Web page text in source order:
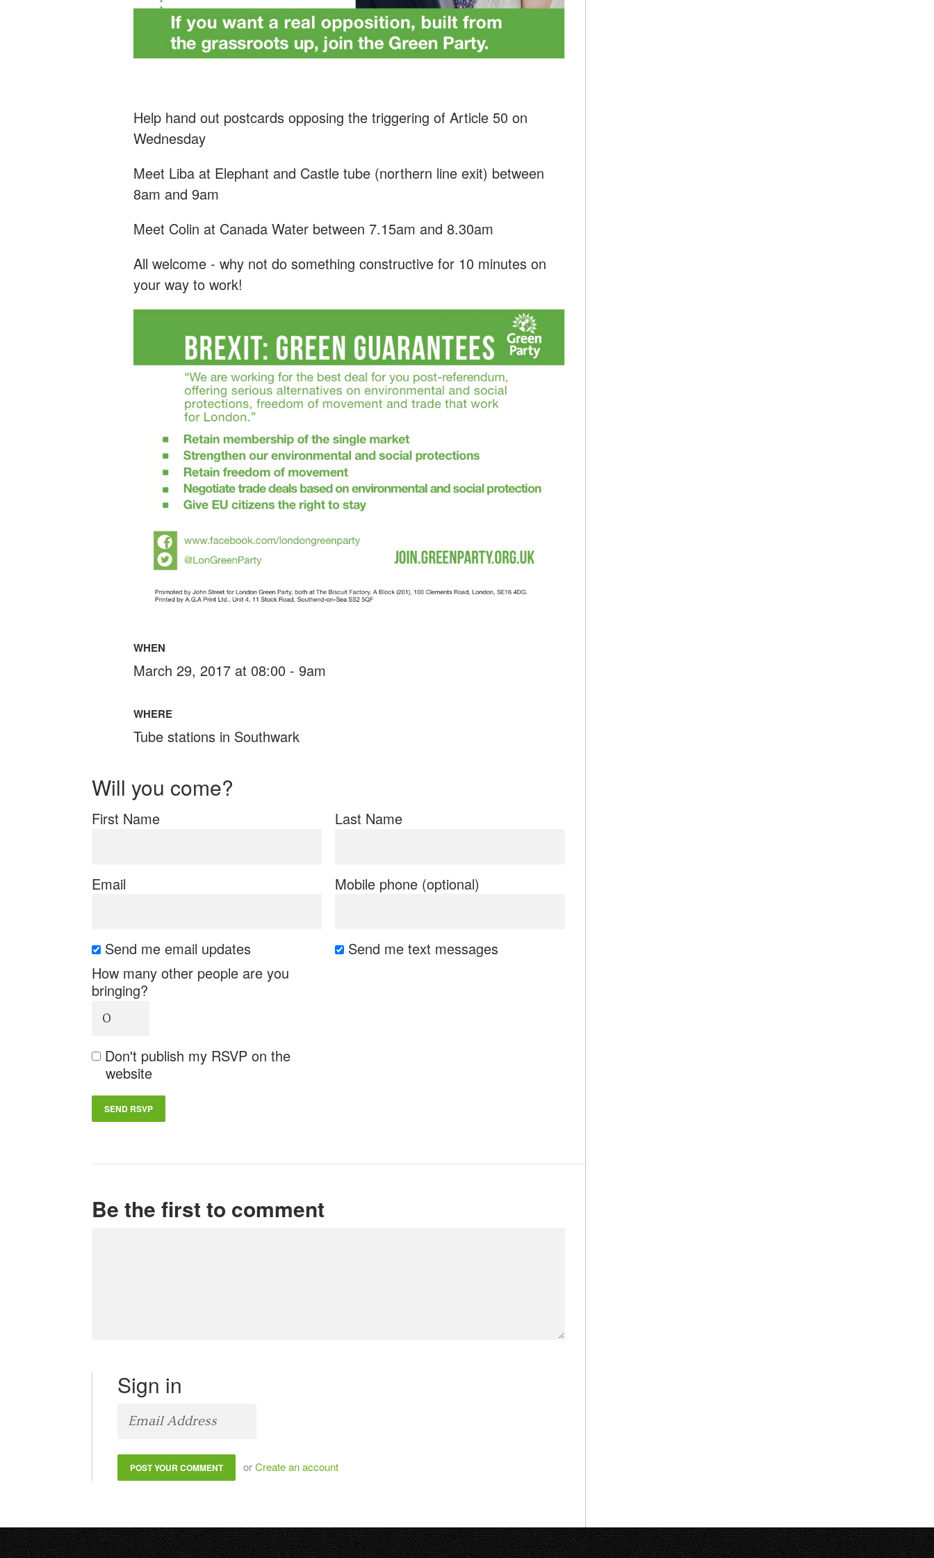
Help hand out postcards opposing the triggering of Article 50 on
Wednesday
Meet Liba at Elephant and Castle tube (northern line exit) between
8am and 9am
Meet Colin at Canada Water between 7.15am and 8.30am
All welcome - why not do something constructive for 10 minutes on
your way to work!
WHEN
March 29, 2017 at 08:00 - 9am
WHERE
Tube stations in Southwark
Will you come?
First Name Last Name
Email Mobile phone (optional)
Send me email updates
Send me text messages
How many other people are you
bringing?
Don't publish my RSVP on the
website
Be the first to comment
Sign in
orCreate an account